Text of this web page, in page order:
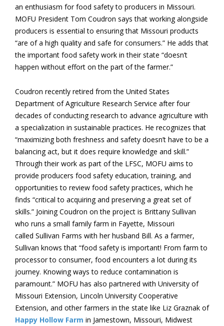
an enthusiasm for food safety to producers in Missouri.
MOFU President Tom Coudron says that working alongside
producers is essential to ensuring that Missouri products
“are of a high quality and safe for consumers.” He adds that
the important food safety work in their state “doesn’t
happen without effort on the part of the farmer.”
Coudron recently retired from the United States
Department of Agriculture Research Service after four
decades of conducting research to advance agriculture with
a specialization in sustainable practices. He recognizes that
“maximizing both freshness and safety doesn’t have to be a
balancing act, but it does require knowledge and skill.”
Through their work as part of the LFSC, MOFU aims to
provide producers food safety education, training, and
opportunities to review food safety practices, which he
finds “critical to acquiring and preserving a great set of
skills.” Joining Coudron on the project is Brittany Sullivan
who runs a small family farm in Fayette, Missouri
called Sullivan Farms with her husband Bill. As a farmer,
Sullivan knows that “food safety is important! From farm to
processor to consumer, food encounters a lot during its
journey. Knowing ways to reduce contamination is
paramount.” MOFU has also partnered with University of
Missouri Extension, Lincoln University Cooperative
Extension, and other farmers in the state like Liz Graznak of
Happy Hollow Farm in Jamestown, Missouri, Midwest